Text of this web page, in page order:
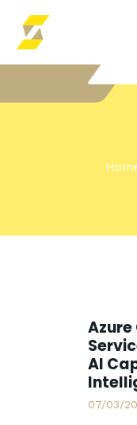
AI
07/03/